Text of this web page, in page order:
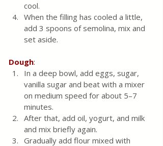
cool.
When the filling has cooled a little,
add 3 spoons of semolina, mix and
set aside.
Dough:
In a deep bowl, add eggs, sugar,
vanilla sugar and beat with a mixer
on medium speed for about 5–7
minutes.
After that, add oil, yogurt, and milk
and mix briefly again.
Gradually add flour mixed with